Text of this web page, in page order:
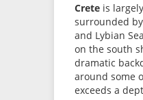
Crete is
surrounded
and Lybian
on the south
dramatic
around some
exceeds a